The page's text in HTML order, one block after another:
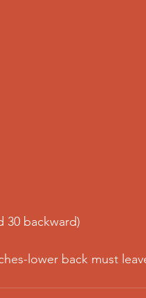
30 backward)
lower back must